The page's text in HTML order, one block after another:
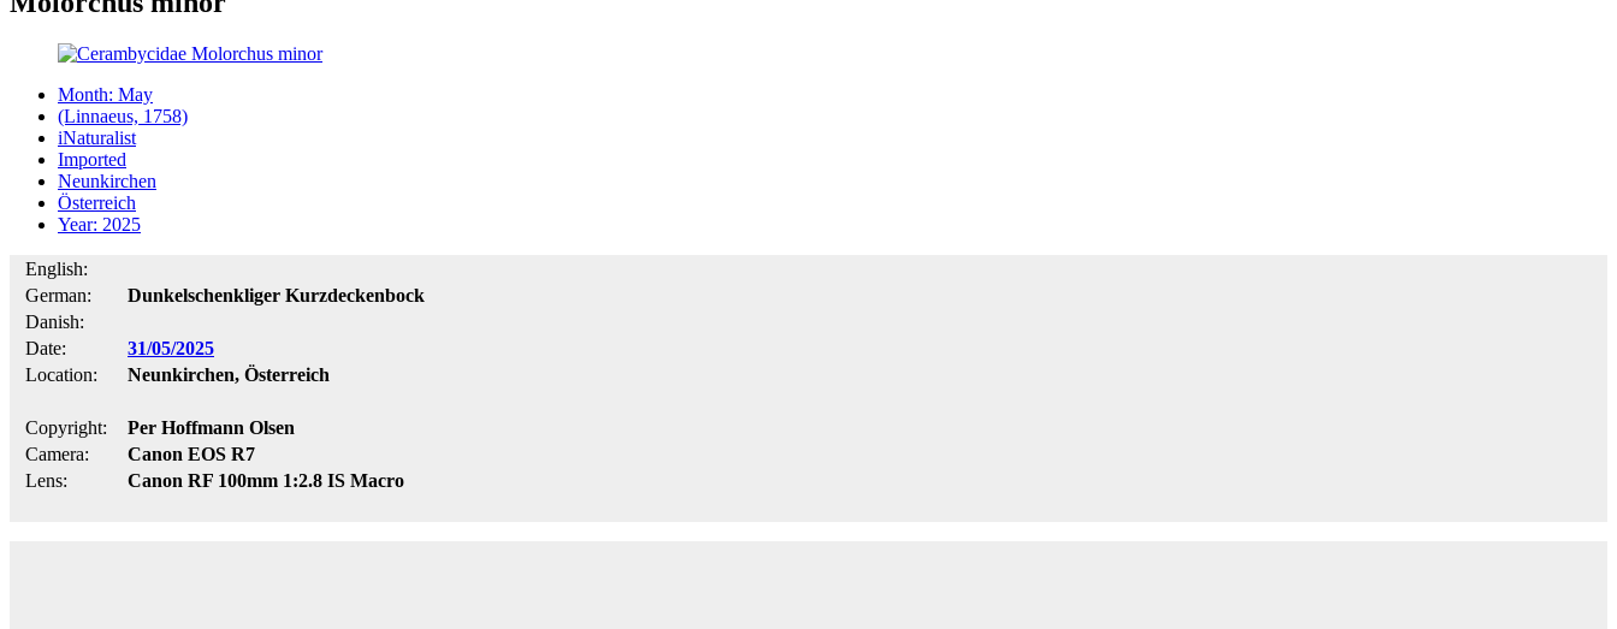
Month: May
(Linnaeus, 1758)
iNaturalist
Imported
Neunkirchen
Österreich
Year: 2025
English:
German:
Dunkelschenkliger Kurzdeckenbock
Danish:
Date:
31/05/2025
Location:
Neunkirchen, Österreich
Copyright:
Per Hoffmann Olsen
Camera:
Canon EOS R7
Lens:
Canon RF 100mm 1:2.8 IS Macro